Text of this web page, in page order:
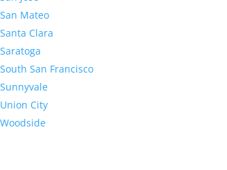
San Mateo
Santa Clara
Saratoga
South San Francisco
Sunnyvale
Union City
Woodside